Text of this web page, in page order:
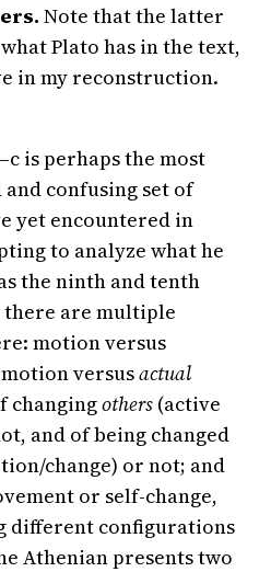
Note that the latter
Plato has in the text,
in my reconstruction.
is perhaps the most
confusing set of
yet encountered in
to analyze what he
the ninth and tenth
are multiple
motion versus
versusactual
changingothers (active
and of being changed
change) or not; and
or self-change,
different configurations
Athenian presents two